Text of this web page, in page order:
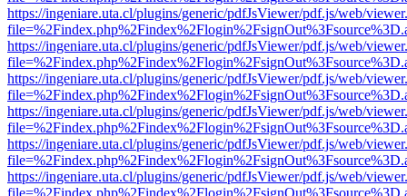
https://ingeniare.uta.cl/plugins/generic/pdfJsViewer/pdf.js/web/
https://ingeniare.uta.cl/plugins/generic/pdfJsViewer/pdf.js/web/
https://ingeniare.uta.cl/plugins/generic/pdfJsViewer/pdf.js/web/
https://ingeniare.uta.cl/plugins/generic/pdfJsViewer/pdf.js/web/
https://ingeniare.uta.cl/plugins/generic/pdfJsViewer/pdf.js/web/
https://ingeniare.uta.cl/plugins/generic/pdfJsViewer/pdf.js/web/